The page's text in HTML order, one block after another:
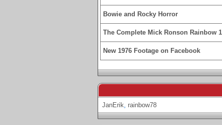
Bowie and Rocky Horror
The Complete Mick Ronson Rainbow
New 1976 Footage on Facebook
JanErik, rainbow78